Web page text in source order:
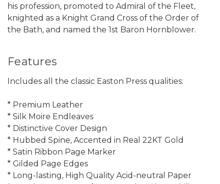
his profession, promoted to Admiral of the Fleet,
knighted as a Knight Grand Cross of the Order of
the Bath, and named the 1st Baron Hornblower.
Features
Includes all the classic Easton Press qualities:
* Premium Leather
* Silk Moire Endleaves
* Distinctive Cover Design
* Hubbed Spine, Accented in Real 22KT Gold
* Satin Ribbon Page Marker
* Gilded Page Edges
* Long-lasting, High Quality Acid-neutral Paper